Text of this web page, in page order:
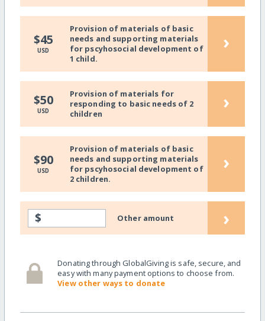
$45
USD
Provision of materials of basic
needs and supporting materials
for pscyhosocial development of
1 child.
›
$50
USD
Provision of materials for
responding to basic needs of 2
children
›
$90
USD
Provision of materials of basic
needs and supporting materials
for pscyhosocial development of
2 children.
›
$ Other amount ›
Donating through GlobalGiving is safe, secure, and
easy with many payment options to choose from.
View other ways to donate